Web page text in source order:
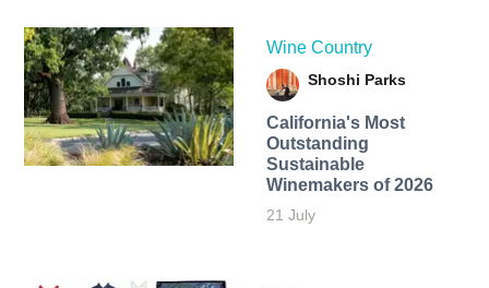
Wine Country
Shoshi Parks
California's Most
Outstanding
Sustainable
Winemakers of 2026
21 July